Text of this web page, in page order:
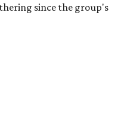
since the group's